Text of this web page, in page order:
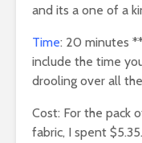
and its a one of a
Time: 20 minutes
include the time
drooling over all
Cost: For the pack
fabric, I spent